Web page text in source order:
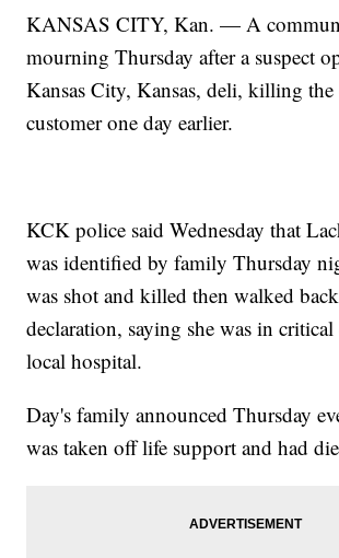
KANSAS CITY, Kan. — A
mourning Thursday after a suspect
Kansas City, Kansas, deli, killing the
customer one day earlier.
KCK police said Wednesday that
was identified by family Thursday
was shot and killed then walked
declaration, saying she was in
local hospital.
Day's family announced Thursday
was taken off life support and had